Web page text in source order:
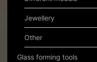
Jewellery
Other
Glass forming tools